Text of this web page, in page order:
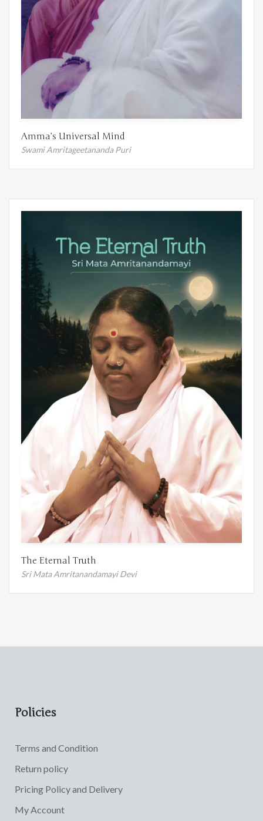
Amma’s Universal Mind
Swami Amritageetananda Puri
The Eternal Truth
Sri Mata Amritanandamayi Devi
Policies
Terms and Condition
Return policy
Pricing Policy and Delivery
My Account